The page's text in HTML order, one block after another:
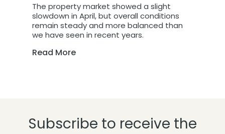
The property market showed a slight
slowdown in April, but overall conditions
remain steady and more balanced than
we have seen in recent years.
Read More
Subscribe to receive the